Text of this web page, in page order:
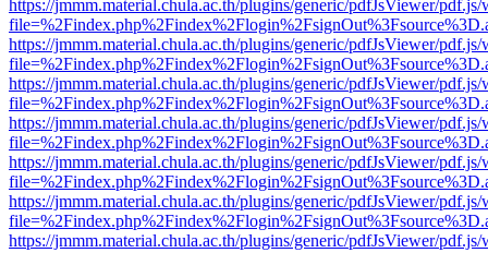
https://jmmm.material.chula.ac.th/plugins/generic/pdfJsViewer/
https://jmmm.material.chula.ac.th/plugins/generic/pdfJsViewer/
https://jmmm.material.chula.ac.th/plugins/generic/pdfJsViewer/
https://jmmm.material.chula.ac.th/plugins/generic/pdfJsViewer/
https://jmmm.material.chula.ac.th/plugins/generic/pdfJsViewer/
https://jmmm.material.chula.ac.th/plugins/generic/pdfJsViewer/
https://jmmm.material.chula.ac.th/plugins/generic/pdfJsViewer/